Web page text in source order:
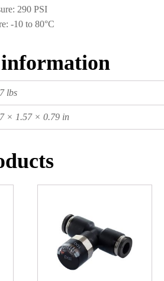
290 PSI
-10 to 80°C
lbs
× 1.57 × 0.79 in